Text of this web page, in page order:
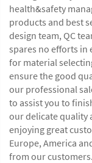
health&safety
products and best
design team, QC
spares no efforts in
for material
ensure the good
our professional
to assist you to
our delicate quality
enjoying great
Europe, America
from our customers.